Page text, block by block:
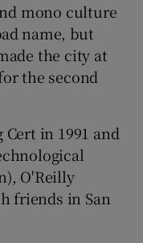
sub sections
sub sections
sub sections
mono culture
name, but
the city at
the second
in 1991 and
O'Reilly
friends in San